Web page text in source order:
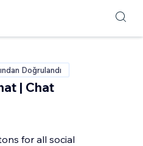
Doğrulandı
| Chat
for all social